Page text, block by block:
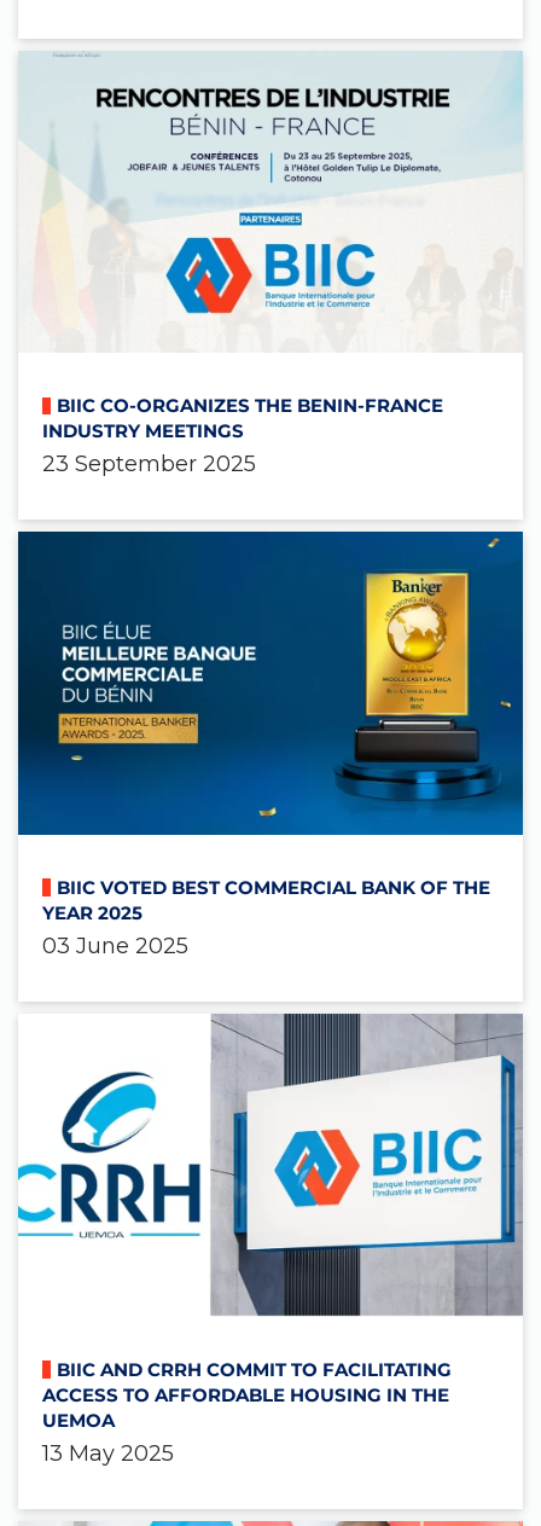
BIIC CO-ORGANIZES THE BENIN-FRANCE
INDUSTRY MEETINGS
23 September 2025
BIIC VOTED BEST COMMERCIAL BANK OF THE
YEAR 2025
03 June 2025
BIIC AND CRRH COMMIT TO FACILITATING
ACCESS TO AFFORDABLE HOUSING IN THE
UEMOA
13 May 2025